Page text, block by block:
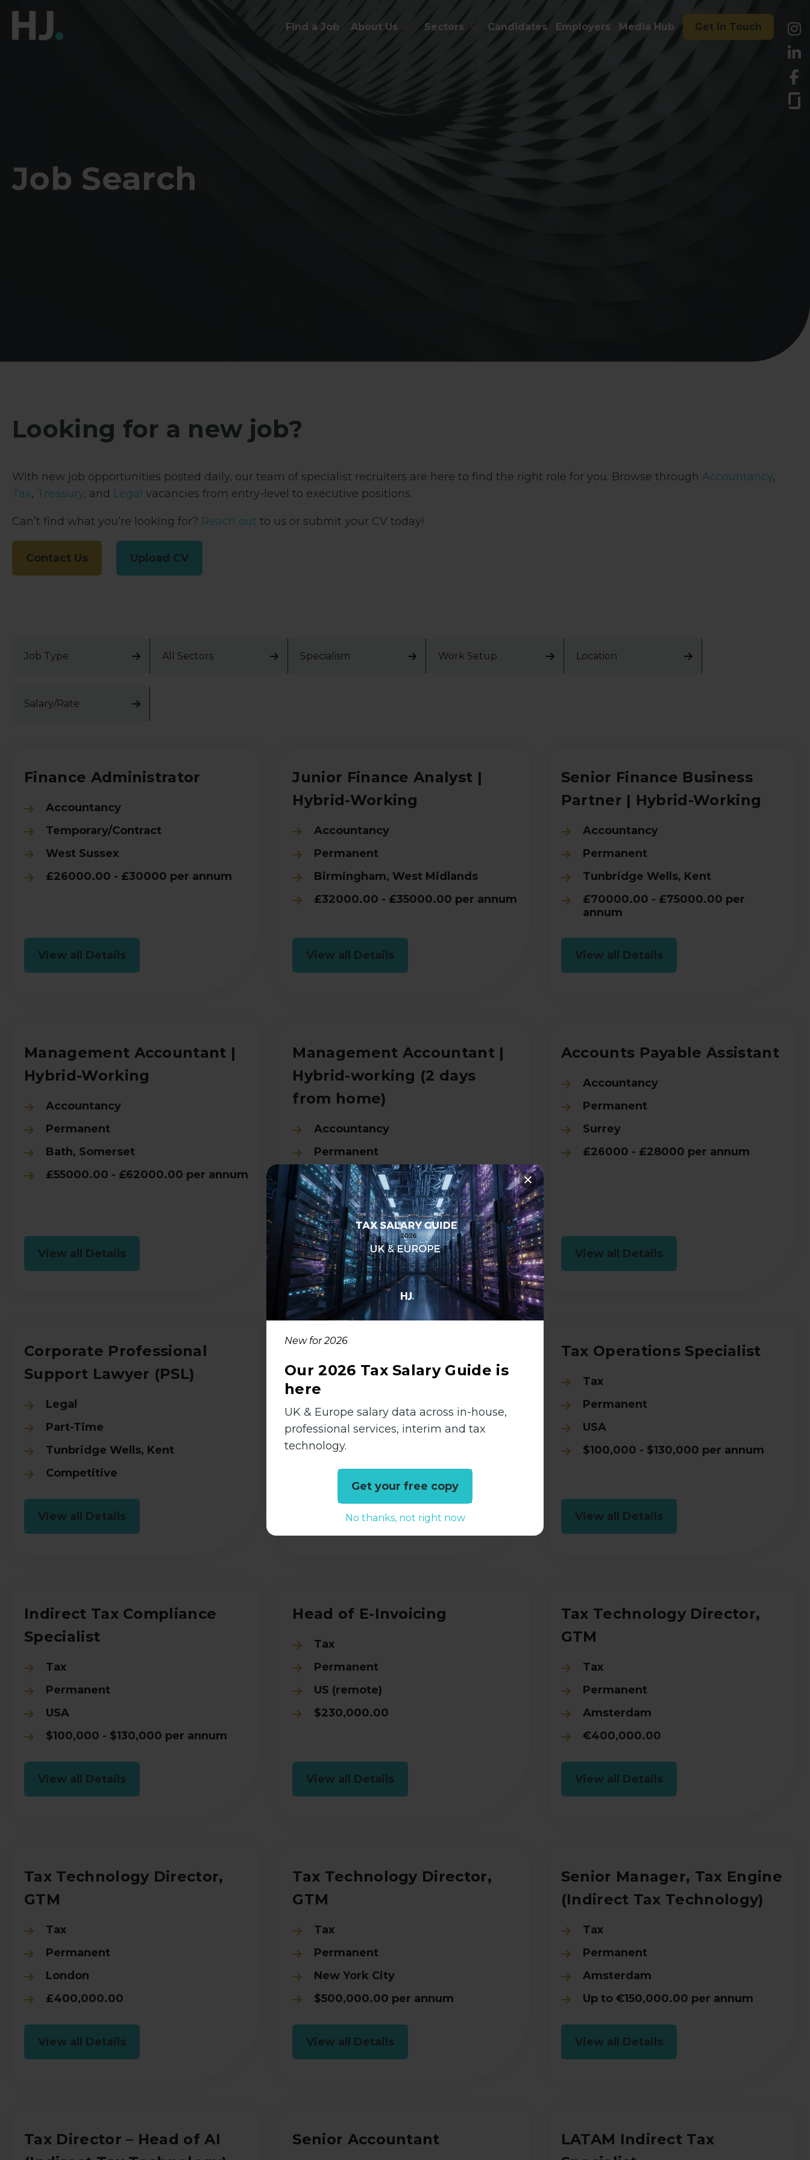
New for 2026
Our 2026 Tax Salary Guide is
here
UK & Europe salary data across in-house,
professional services, interim and tax
technology.
Get your free copy
No thanks, not right now
Find a Job About Us Sectors Candidates Employers Media Hub Get In Touch
Job Search
Looking for a new job?
With new job opportunities posted daily, our team of specialist recruiters are here to find the right role for you. Browse through Accountancy,
Tax, Treasury, and Legal vacancies from entry-level to executive positions.
Can’t find what you’re looking for? Reach out to us or submit your CV today!
Contact Us Upload CV
Job Type All Sectors Specialism Work Setup Location
Salary/Rate
Finance Administrator
Accountancy
Temporary/Contract
West Sussex
£26000.00 - £30000 per annum
View all Details
Junior Finance Analyst |
Hybrid-Working
Accountancy
Permanent
Birmingham, West Midlands
£32000.00 - £35000.00 per annum
View all Details
Senior Finance Business
Partner | Hybrid-Working
Accountancy
Permanent
Tunbridge Wells, Kent
£70000.00 - £75000.00 per
annum
View all Details
Management Accountant |
Hybrid-Working
Accountancy
Permanent
Bath, Somerset
£55000.00 - £62000.00 per annum
View all Details
Management Accountant |
Hybrid-working (2 days
from home)
Accountancy
Permanent
City of London, London
£50000.00 - £57000.00 per
annum
View all Details
Accounts Payable Assistant
Accountancy
Permanent
Surrey
£26000 - £28000 per annum
View all Details
Corporate Professional
Support Lawyer (PSL)
Legal
Part-Time
Tunbridge Wells, Kent
Competitive
View all Details
Permanent
Shepperton, Surrey
£28000 - £32000 per annum
View all Details
Tax Operations Specialist
Tax
Permanent
USA
$100,000 - $130,000 per annum
View all Details
Indirect Tax Compliance
Specialist
Tax
Permanent
USA
$100,000 - $130,000 per annum
View all Details
Head of E-Invoicing
Tax
Permanent
US (remote)
$230,000.00
View all Details
Tax Technology Director,
GTM
Tax
Permanent
Amsterdam
€400,000.00
View all Details
Tax Technology Director,
GTM
Tax
Permanent
London
£400,000.00
View all Details
Tax Technology Director,
GTM
Tax
Permanent
New York City
$500,000.00 per annum
View all Details
Senior Manager, Tax Engine
(Indirect Tax Technology)
Tax
Permanent
Amsterdam
Up to €150,000.00 per annum
View all Details
Tax Director – Head of AI
Senior Accountant
LATAM Indirect Tax